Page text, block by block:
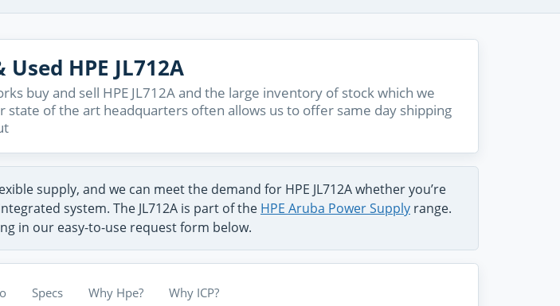
Used HPE JL712A
buy and sell HPE JL712A and the large inventory of stock which we
state of the art headquarters often allows us to offer same day shipping
supply, and we can meet the demand for HPE JL712A whether you’re
system. The JL712A is part of the HPE Aruba Power Supply range.
in our easy-to-use request form below.
Specs Why Hpe? Why ICP?